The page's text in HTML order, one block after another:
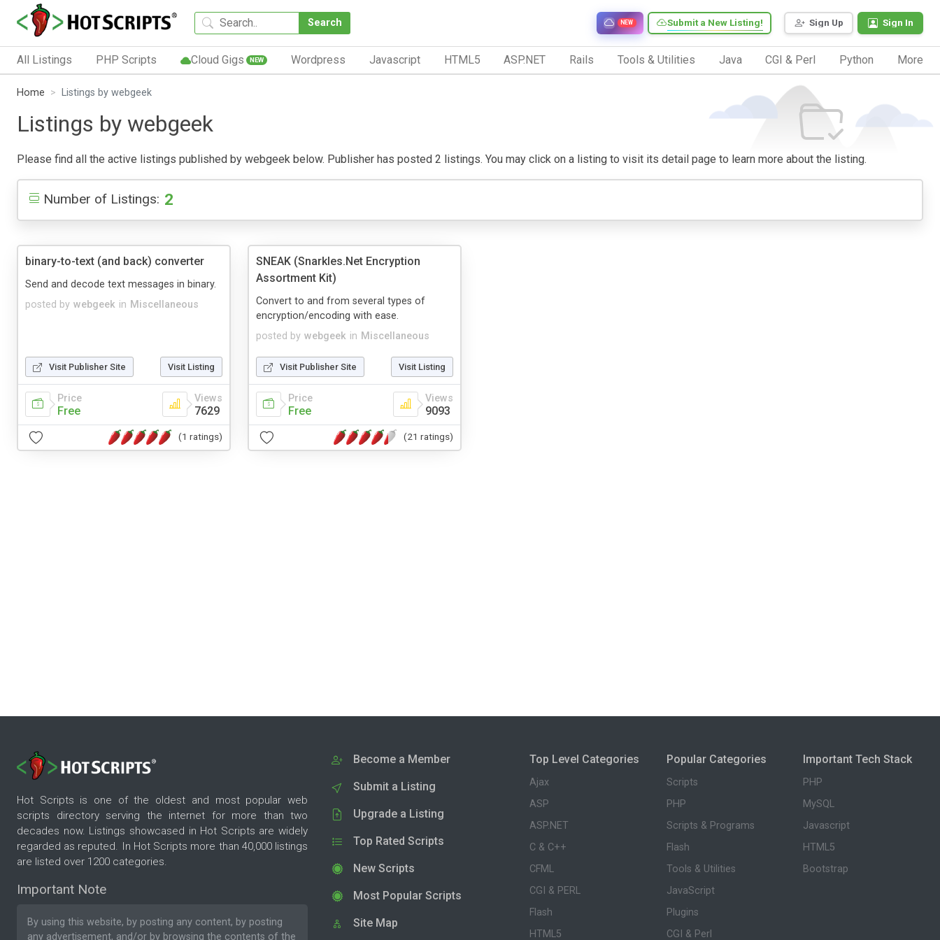
Search Sign Up Sign In
Submit a New Listing!
NEW
All Listings PHP Scripts Cloud Gigs NEW Wordpress Javascript HTML5 ASP.NET Rails Tools & Utilities Java CGI & Perl Python More
Home Listings by webgeek
Listings by webgeek
Please find all the active listings published by webgeek below. Publisher has posted 2 listings. You may click on a listing to visit its detail page to learn more about the listing.
Number of Listings: 2
binary-to-text (and back) converter
posted by webgeek in Miscellaneous
Send and decode text messages in binary.
Visit Publisher Site Visit Listing
Price
Free
Views
7629
(1 ratings)
SNEAK (Snarkles.Net Encryption
Assortment Kit)
posted by webgeek in Miscellaneous
Convert to and from several types of
encryption/encoding with ease.
Visit Publisher Site Visit Listing
Price
Free
Views
9093
(21 ratings)
Hot Scripts is one of the oldest and most popular web
scripts directory serving the internet for more than two
decades now. Listings showcased in Hot Scripts are widely
regarded as reputed. In Hot Scripts more than 40,000 listings
are listed over 1200 categories.
Important Note
By using this website, by posting any content, by posting
any advertisement, and/or by browsing the contents of the
Become a Member
Submit a Listing
Upgrade a Listing
Top Rated Scripts
New Scripts
Most Popular Scripts
Site Map
Top Level Categories
Ajax
ASP
ASP.NET
C & C++
CFML
CGI & PERL
Flash
HTML5
Popular Categories
Scripts
PHP
Scripts & Programs
Flash
Tools & Utilities
JavaScript
Plugins
CGI & Perl
Important Tech Stack
PHP
MySQL
Javascript
HTML5
Bootstrap